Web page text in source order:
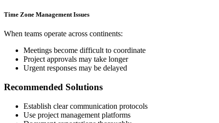
Time Zone Management Issues
When teams operate across continents:
Meetings become difficult to coordinate
Project approvals may take longer
Urgent responses may be delayed
Recommended Solutions
Establish clear communication protocols
Use project management platforms